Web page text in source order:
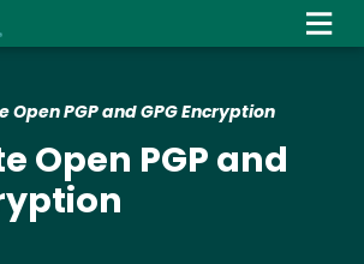
to
content
Open PGP and GPG Encryption
Open PGP and